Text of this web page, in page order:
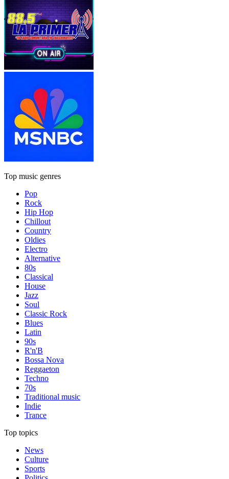
Top music genres
Pop
Rock
Hip Hop
Chillout
Country
Oldies
Electro
Alternative
80s
Classical
House
Jazz
Soul
Classic Rock
Blues
Latin
90s
R'n'B
Bossa Nova
Reggaeton
Techno
70s
Traditional music
Indie
Trance
Top topics
News
Culture
Sports